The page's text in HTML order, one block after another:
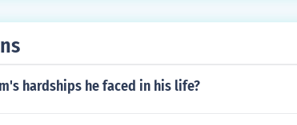
hardships he faced in his life?